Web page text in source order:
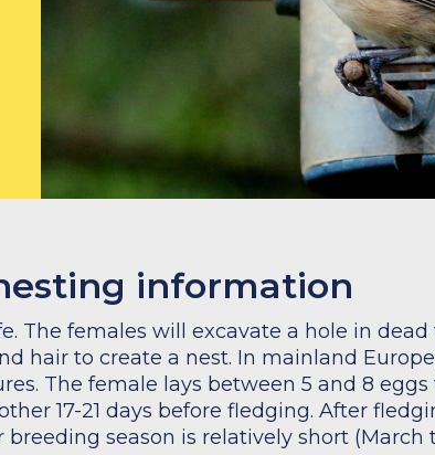
information
The females will excavate a hole in dead
hair to create a nest. In mainland
The female lays between 5 and 8 eggs
17-21 days before fledging. After
season is relatively short (March